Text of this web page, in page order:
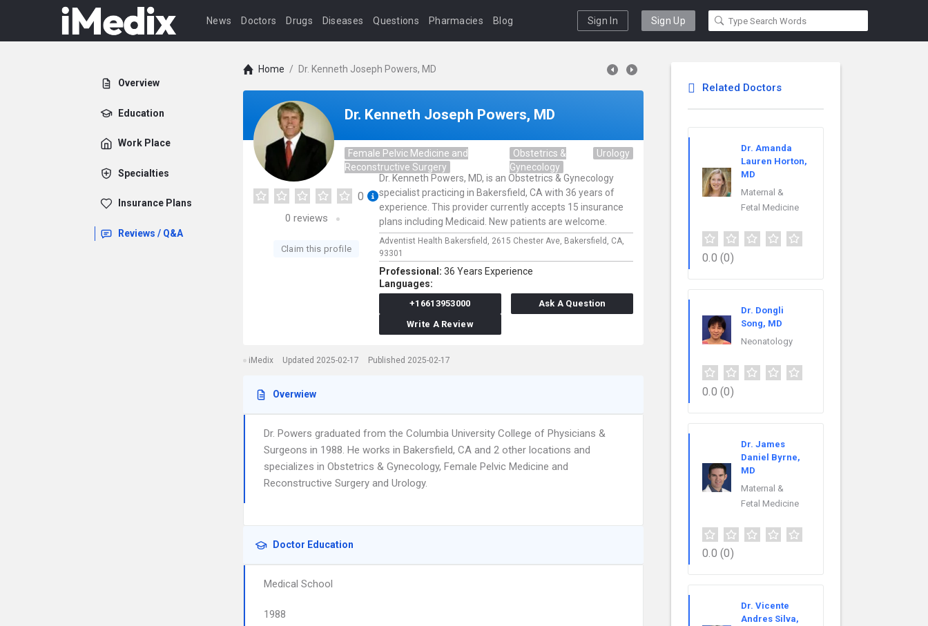
News Doctors Drugs Diseases Questions Pharmacies Blog Sign In Sign Up
Overview
Education
Work Place
Specialties
Insurance Plans
Reviews / Q&A
Home / Dr. Kenneth Joseph Powers, MD
Dr. Kenneth Joseph Powers, MD
Female Pelvic Medicine and
Reconstructive Surgery
Obstetrics &
Gynecology
Urology
0
0 reviews
Claim this profile
Dr. Kenneth Powers, MD, is an Obstetrics & Gynecology
specialist practicing in Bakersfield, CA with 36 years of
experience. This provider currently accepts 15 insurance
plans including Medicaid. New patients are welcome.
Adventist Health Bakersfield, 2615 Chester Ave, Bakersfield, CA,
93301
Professional: 36 Years Experience
Languages:
+16613953000
Ask A Question
Write A Review
iMedix Updated 2025-02-17 Published 2025-02-17
Overwiew
Dr. Powers graduated from the Columbia University College of Physicians &
Surgeons in 1988. He works in Bakersfield, CA and 2 other locations and
specializes in Obstetrics & Gynecology, Female Pelvic Medicine and
Reconstructive Surgery and Urology.
Doctor Education
Medical School
1988
Related Doctors
Dr. Amanda
Lauren Horton,
MD
Maternal &
Fetal Medicine
0.0 (0)
Dr. Dongli
Song, MD
Neonatology
0.0 (0)
Dr. James
Daniel Byrne,
MD
Maternal &
Fetal Medicine
0.0 (0)
Dr. Vicente
Andres Silva,